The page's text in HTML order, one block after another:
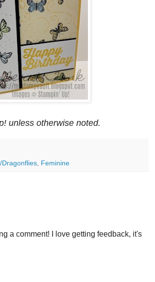
unless otherwise noted.
Dragonflies, Feminine
a comment! I love getting feedback, it's